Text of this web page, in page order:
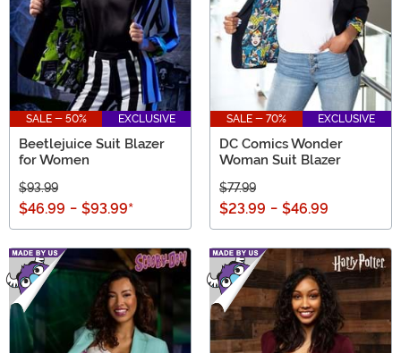
SALE - 50% EXCLUSIVE
Beetlejuice Suit Blazer
for Women
$93.99
$46.99 - $93.99*
SALE - 70% EXCLUSIVE
DC Comics Wonder
Woman Suit Blazer
$77.99
$23.99 - $46.99